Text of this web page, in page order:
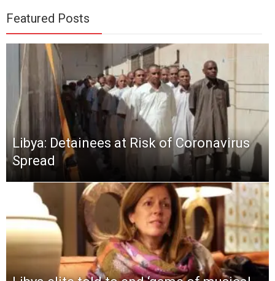
Featured Posts
Libya: Detainees at Risk of Coronavirus
Spread